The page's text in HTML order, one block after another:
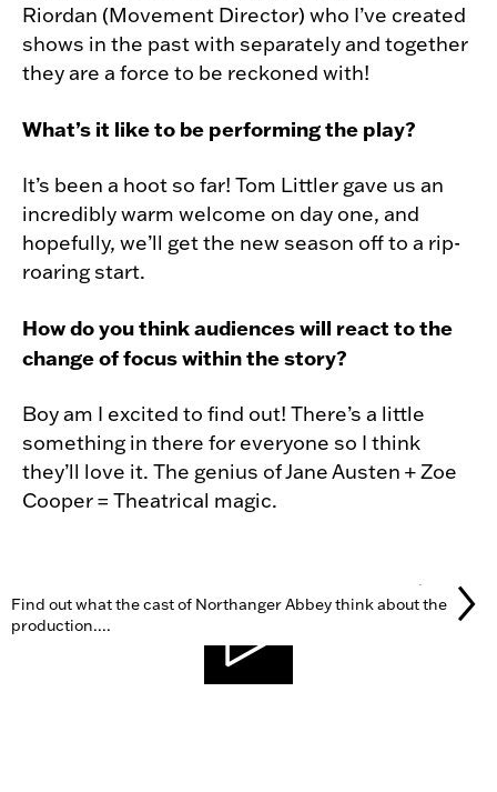
Riordan (Movement Director) who I’ve created
shows in the past with separately and together
they are a force to be reckoned with!
What’s it like to be performing the play?
It’s been a hoot so far! Tom Littler gave us an
incredibly warm welcome on day one, and
hopefully, we’ll get the new season off to a rip-
roaring start.
How do you think audiences will react to the
change of focus within the story?
Boy am I excited to find out! There’s a little
something in there for everyone so I think
they’ll love it. The genius of Jane Austen + Zoe
Cooper = Theatrical magic.
GALLERY
Find out what the cast of Northanger Abbey think about the
production....